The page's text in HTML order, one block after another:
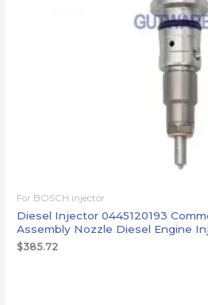
For BOSCH injector
Diesel Injector 0445120193
Assembly Nozzle Diesel Engine
$385.72